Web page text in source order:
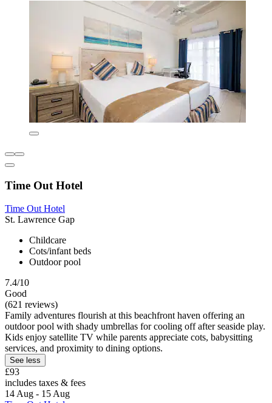
Time Out Hotel
Time Out Hotel
St. Lawrence Gap
Childcare
Cots/infant beds
Outdoor pool
7.4/10
Good
(621 reviews)
Family adventures flourish at this beachfront haven offering an
outdoor pool with shady umbrellas for cooling off after seaside play.
Kids enjoy satellite TV while parents appreciate cots, babysitting
services, and proximity to dining options.
See less
£93
includes taxes & fees
14 Aug - 15 Aug